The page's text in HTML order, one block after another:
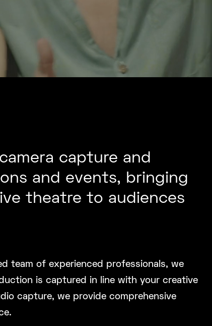
capture and
and events, bringing
theatre to audiences
team of experienced professionals, we
is captured in line with your creative
capture, we provide comprehensive